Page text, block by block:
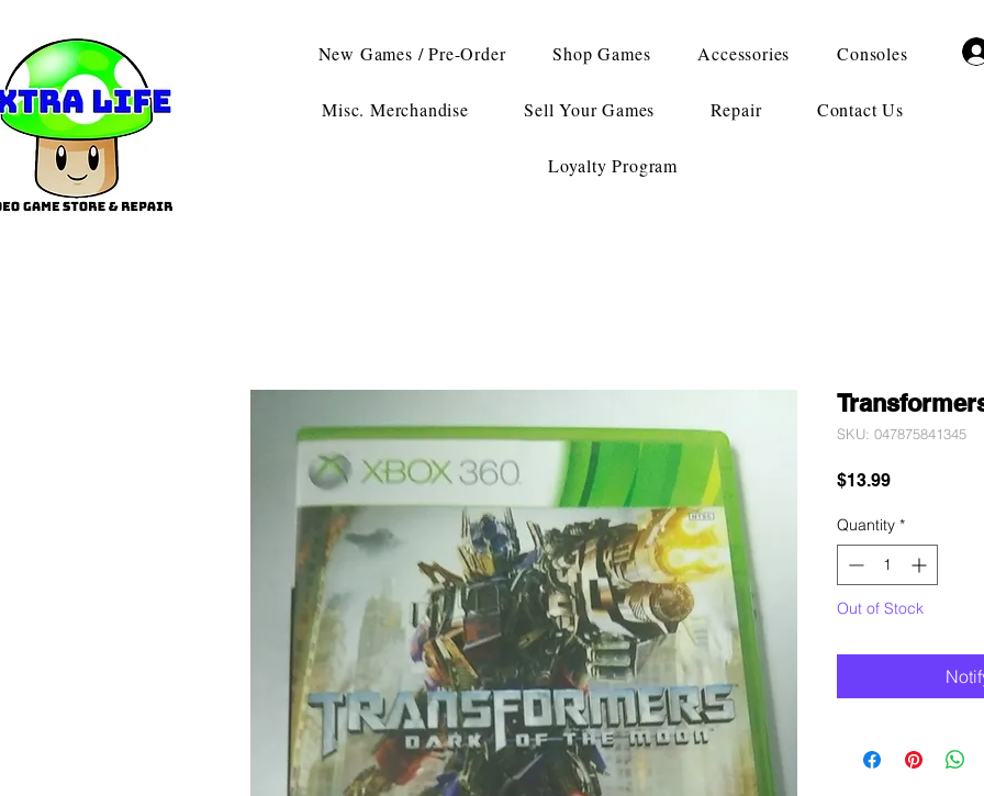
New Games / Pre-Order Shop Games Accessories Consoles
Misc. Merchandise Sell Your Games Repair Contact Us
Loyalty Program
SKU: 047875841345
$13.99Price
Quantity *
Out of Stock